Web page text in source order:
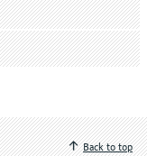
Back to top